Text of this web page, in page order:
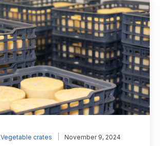
Vegetable crates November 9, 2024